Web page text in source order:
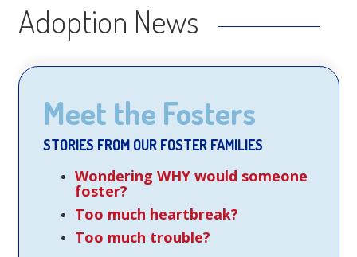
Adoption News
Meet the Fosters
STORIES FROM OUR FOSTER FAMILIES
Wondering WHY would someone
foster?
Too much heartbreak?
Too much trouble?